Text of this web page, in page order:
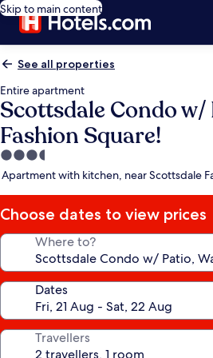
Skip to main content
See all properties
Entire apartment
Scottsdale Condo w/
Fashion Square!
3.5
star
Apartment with kitchen, near Scottsdale
Choose dates to view prices
Where to?
Dates
Travellers